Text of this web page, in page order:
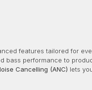
features tailored for
bass performance to
Cancelling (ANC) lets